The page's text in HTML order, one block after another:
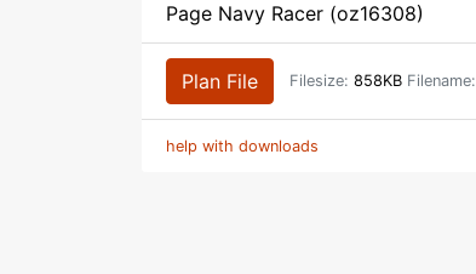
Page Navy Racer (oz16308)
Plan File Filesize: 858KB Filename:
help with downloads